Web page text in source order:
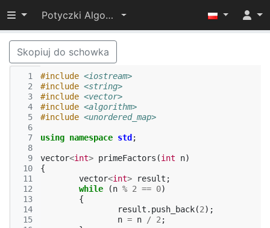
Przełącz widoczność menu
Potyczki Algorytmiczne 2016
Skopiuj do schowka
  1
  2
  3
  4
  5
  6
  7
  8
  9
10
11
12
13
14
15
#include <iostream>
#include <string>
#include <vector>
#include <algorithm>
#include <unordered_map>
using namespace std ;
vector<int> primeFactors (int n)
{
vector<int> result ;
while
(n % 2 == 0)
{
result . push_back(2);
n = n / 2 ;